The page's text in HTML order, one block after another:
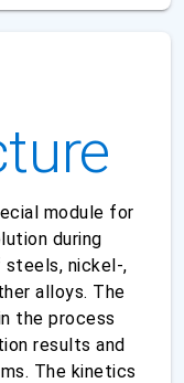
module for
during
steels, nickel-,
alloys. The
the process
results and
The kinetics